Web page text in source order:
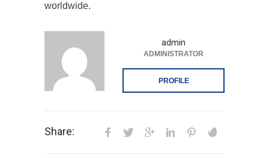
worldwide.
admin
ADMINISTRATOR
PROFILE
Share: